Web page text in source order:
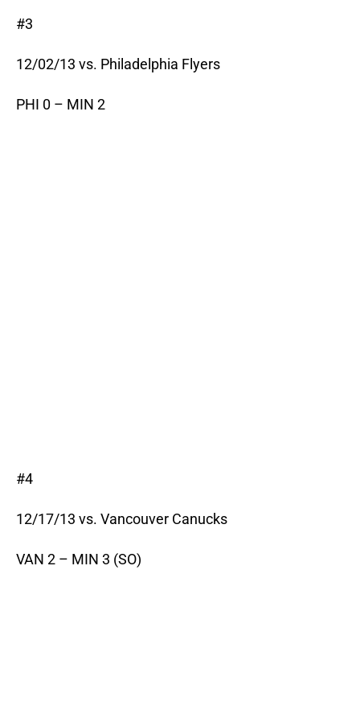
#3
12/02/13 vs. Philadelphia Flyers
PHI 0 – MIN 2
#4
12/17/13 vs. Vancouver Canucks
VAN 2 – MIN 3 (SO)